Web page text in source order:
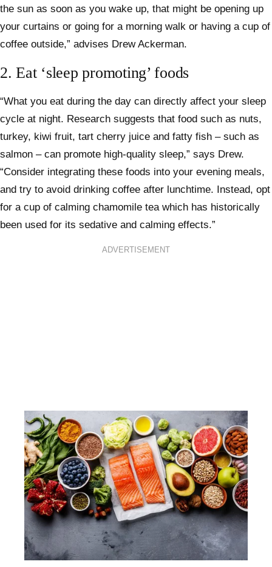
the sun as soon as you wake up, that might be opening up
your curtains or going for a morning walk or having a cup of
coffee outside,” advises Drew Ackerman.
2. Eat ‘sleep promoting’ foods
“What you eat during the day can directly affect your sleep
cycle at night. Research suggests that food such as nuts,
turkey, kiwi fruit, tart cherry juice and fatty fish – such as
salmon – can promote high-quality sleep,” says Drew.
“Consider integrating these foods into your evening meals,
and try to avoid drinking coffee after lunchtime. Instead, opt
for a cup of calming chamomile tea which has historically
been used for its sedative and calming effects.”
ADVERTISEMENT